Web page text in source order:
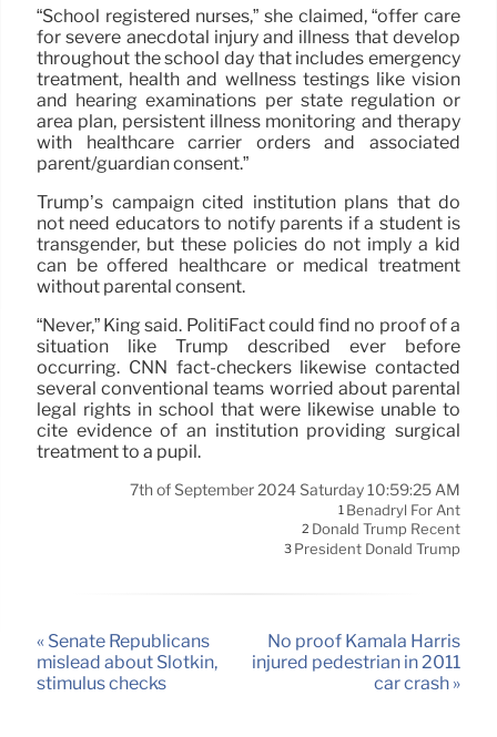
“School registered nurses,” she claimed, “offer care
for severe anecdotal injury and illness that develop
throughout the school day that includes emergency
treatment, health and wellness testings like vision
and hearing examinations per state regulation or
area plan, persistent illness monitoring and therapy
with healthcare carrier orders and associated
parent/guardian consent.”
Trump’s campaign cited institution plans that do
not need educators to notify parents if a student is
transgender, but these policies do not imply a kid
can be offered healthcare or medical treatment
without parental consent.
“Never,” King said. PolitiFact could find no proof of a
situation like Trump described ever before
occurring. CNN fact-checkers likewise contacted
several conventional teams worried about parental
legal rights in school that were likewise unable to
cite evidence of an institution providing surgical
treatment to a pupil.
7th of September 2024 Saturday 10:59:25 AM
1 Benadryl For Ant
2 Donald Trump Recent
3 President Donald Trump
« Senate Republicans
mislead about Slotkin,
stimulus checks
No proof Kamala Harris
injured pedestrian in 2011
car crash »